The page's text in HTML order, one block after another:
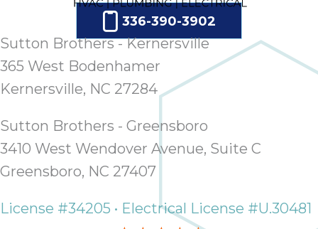
336-390-3902
Sutton Brothers - Kernersville
365 West Bodenhamer
Kernersville, NC 27284
Sutton Brothers - Greensboro
3410 West Wendover Avenue, Suite C
Greensboro, NC 27407
License #34205 • Electrical License #U.30481